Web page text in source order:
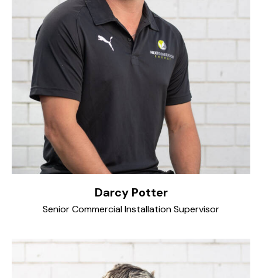
Darcy Potter
Senior Commercial Installation Supervisor